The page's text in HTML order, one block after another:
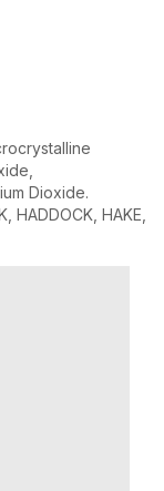
Dioxide.
HADDOCK, HAKE,